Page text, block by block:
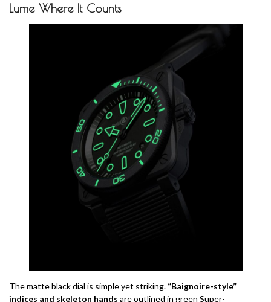
Lume Where It Counts
The matte black dial is simple yet striking. “Baignoire-style”
indices and skeleton hands are outlined in green Super-